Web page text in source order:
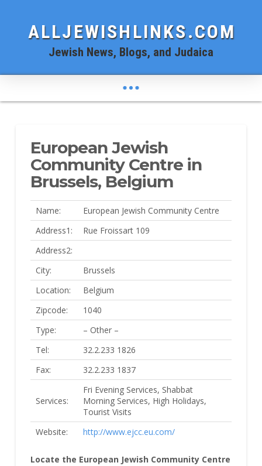
ALLJEWISHLINKS.COM
Jewish News, Blogs, and Judaica
European Jewish
Community Centre in
Brussels, Belgium
Name:
European Jewish Community Centre
Address1:
Rue Froissart 109
Address2:
City:
Brussels
Location:
Belgium
Zipcode:
1040
Type:
– Other –
Tel:
32.2.233 1826
Fax:
32.2.233 1837
Services:
Fri Evening Services, Shabbat
Morning Services, High Holidays,
Tourist Visits
Website:
http://www.ejcc.eu.com/
Locate the European Jewish Community Centre